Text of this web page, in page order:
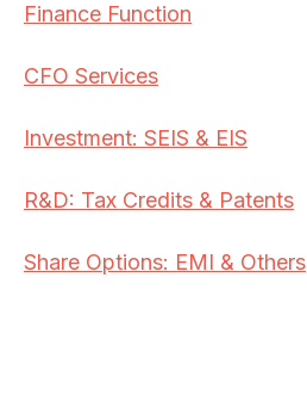
Finance Function
CFO Services
Investment: SEIS & EIS
R&D: Tax Credits & Patents
Share Options: EMI & Others